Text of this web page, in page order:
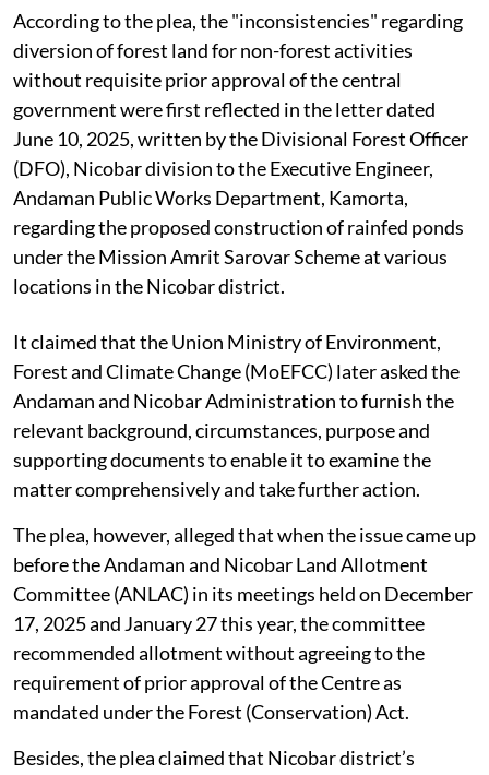
According to the plea, the "inconsistencies" regarding
diversion of forest land for non-forest activities
without requisite prior approval of the central
government were first reflected in the letter dated
June 10, 2025, written by the Divisional Forest Officer
(DFO), Nicobar division to the Executive Engineer,
Andaman Public Works Department, Kamorta,
regarding the proposed construction of rainfed ponds
under the Mission Amrit Sarovar Scheme at various
locations in the Nicobar district.
It claimed that the Union Ministry of Environment,
Forest and Climate Change (MoEFCC) later asked the
Andaman and Nicobar Administration to furnish the
relevant background, circumstances, purpose and
supporting documents to enable it to examine the
matter comprehensively and take further action.
The plea, however, alleged that when the issue came up
before the Andaman and Nicobar Land Allotment
Committee (ANLAC) in its meetings held on December
17, 2025 and January 27 this year, the committee
recommended allotment without agreeing to the
requirement of prior approval of the Centre as
mandated under the Forest (Conservation) Act.
Besides, the plea claimed that Nicobar district’s